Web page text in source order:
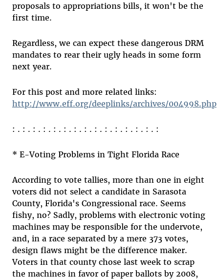
proposals to appropriations bills, it won't be the
first time.
Regardless, we can expect these dangerous DRM
mandates to rear their ugly heads in some form
next year.
For this post and more related links:
http://www.eff.org/deeplinks/archives/004998.php
: . : . : . : . : . : . : . : . : . : . : . : . : . : . :
* E-Voting Problems in Tight Florida Race
According to vote tallies, more than one in eight
voters did not select a candidate in Sarasota
County, Florida's Congressional race. Seems
fishy, no? Sadly, problems with electronic voting
machines may be responsible for the undervote,
and, in a race separated by a mere 373 votes,
design flaws might be the difference maker.
Voters in that county chose last week to scrap
the machines in favor of paper ballots by 2008,